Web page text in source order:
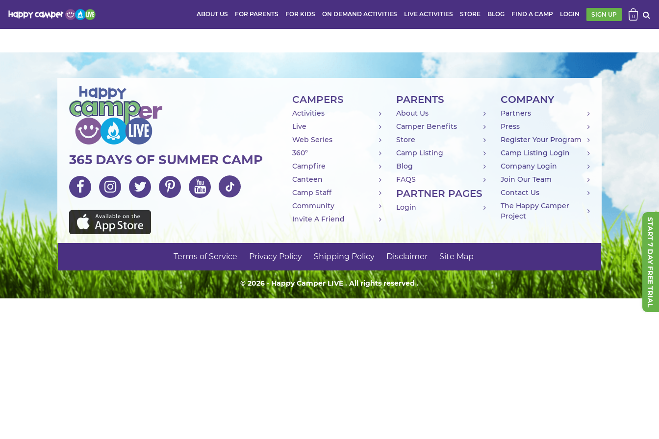
START 7 DAY FREE TRIAL
ABOUT US FOR PARENTS FOR KIDS ON DEMAND ACTIVITIES LIVE ACTIVITIES STORE BLOG FIND A CAMP LOGIN SIGN UP 0
365 DAYS OF SUMMER CAMP
CAMPERS
Activities
Live
Web Series
360°
Campfire
Canteen
Camp Staff
Community
Invite A Friend
PARENTS
About Us
Camper Benefits
Store
Camp Listing
Blog
FAQS
PARTNER PAGES
Login
COMPANY
Partners
Press
Register Your Program
Camp Listing Login
Company Login
Join Our Team
Contact Us
The Happy Camper
Project
Terms of Service Privacy Policy Shipping Policy Disclaimer Site Map
© 2026 - Happy CamperLIVE. All rights reserved .